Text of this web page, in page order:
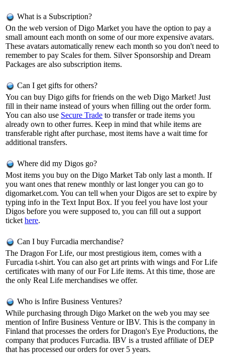
What is a Subscription?
On the web version of Digo Market you have the option to pay a
small amount each month on some of our more expensive avatars.
These avatars automatically renew each month so you don't need to
remember to pay Scales for them. Silver Sponsorship and Dream
Packages are also subscription items.
Can I get gifts for others?
You can buy Digo gifts for friends on the web Digo Market! Just
fill in their name instead of yours when filling out the order form.
You can also use Secure Trade to transfer or trade items you
already own to other furres. Keep in mind that while items are
transferable right after purchase, most items have a wait time for
additional transfers.
Where did my Digos go?
Most items you buy on the Digo Market Tab only last a month. If
you want ones that renew monthly or last longer you can go to
digomarket.com. You can tell when your Digos are set to expire by
typing info in the Text Input Box. If you feel you have lost your
Digos before you were supposed to, you can fill out a support
ticket here.
Can I buy Furcadia merchandise?
The Dragon For Life, our most prestigious item, comes with a
Furcadia t-shirt. You can also get art prints with wings and For Life
certificates with many of our For Life items. At this time, those are
the only Real Life merchandises we offer.
Who is Infire Business Ventures?
While purchasing through Digo Market on the web you may see
mention of Infire Business Venture or IBV. This is the company in
Finland that processes the orders for Dragon's Eye Productions, the
company that produces Furcadia. IBV is a trusted affiliate of DEP
that has processed our orders for over 5 years.